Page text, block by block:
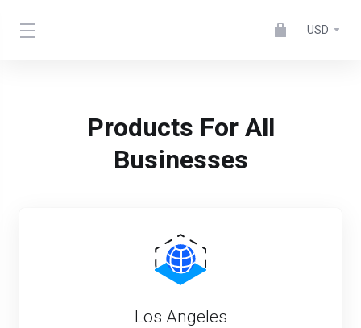
USD
Products For All
Businesses
Los Angeles